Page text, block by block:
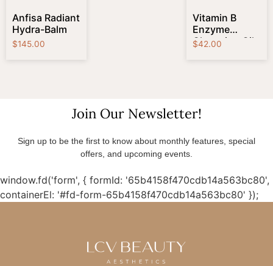
Anfisa Radiant
Hydra-Balm
$145.00
Vitamin B
Enzyme
Cleansing Oil
$42.00
Join Our Newsletter!
Sign up to be the first to know about monthly features, special
offers, and upcoming events.
window.fd('form', { formId: '65b4158f470cdb14a563bc80',
containerEl: '#fd-form-65b4158f470cdb14a563bc80' });